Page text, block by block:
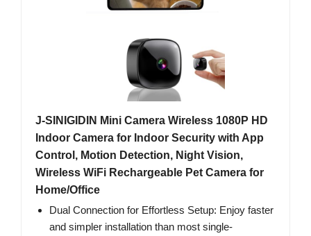
J-SINIGIDIN Mini Camera Wireless 1080P HD
Indoor Camera for Indoor Security with App
Control, Motion Detection, Night Vision,
Wireless WiFi Rechargeable Pet Camera for
Home/Office
Dual Connection for Effortless Setup: Enjoy faster
and simpler installation than most single-